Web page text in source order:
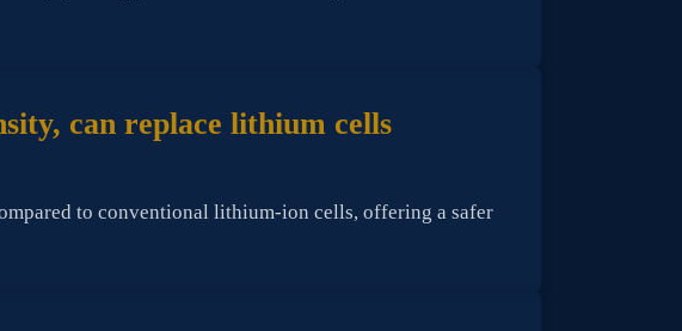
can replace lithium cells
to conventional lithium-ion cells, offering a safer